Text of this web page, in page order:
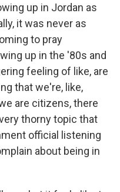
up in Jordan as
it was never as
to pray
up in the '80s and
feeling of like, are
that we're, like,
are citizens, there
thorny topic that
official listening
about being in